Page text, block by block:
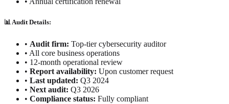
📊 Audit Details:
• Audit firm: Top-tier cybersecurity auditor
• All core business operations
• 12-month operational review
• Report availability: Upon customer request
• Last updated: Q3 2024
• Next audit: Q3 2026
• Compliance status: Fully compliant